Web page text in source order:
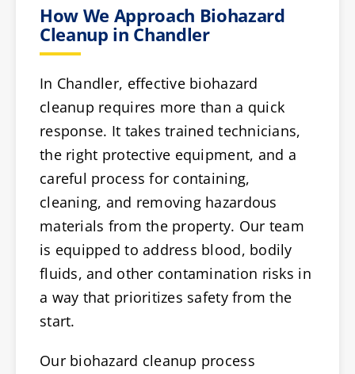
How We Approach Biohazard
Cleanup in Chandler
In Chandler, effective biohazard
cleanup requires more than a quick
response. It takes trained technicians,
the right protective equipment, and a
careful process for containing,
cleaning, and removing hazardous
materials from the property. Our team
is equipped to address blood, bodily
fluids, and other contamination risks in
a way that prioritizes safety from the
start.
Our biohazard cleanup process